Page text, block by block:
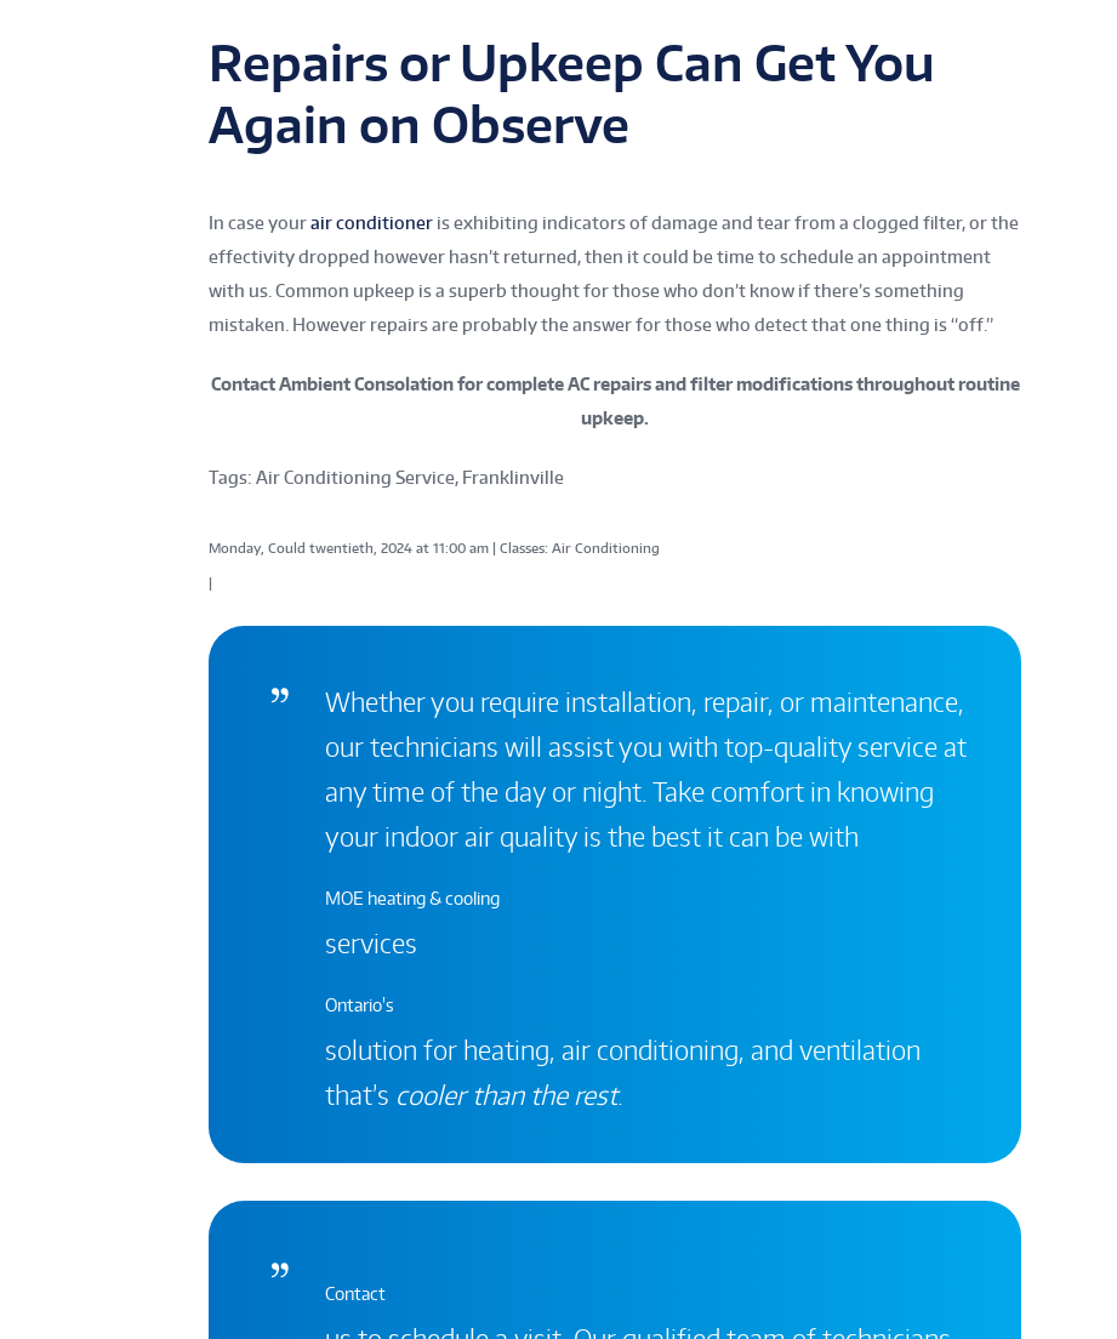
Repairs or Upkeep Can Get You
Again on Observe
In case yourair conditioner is exhibiting indicators of damage and tear from a clogged filter, or the
effectivity dropped however hasn’t returned, then it could be time to schedule an appointment
with us. Common upkeep is a superb thought for those who don’t know if there’s something
mistaken. However repairs are probably the answer for those who detect that one thing is “off.”
Contact Ambient Consolation for complete AC repairs and filter modifications throughout routine
upkeep.
Tags: Air Conditioning Service, Franklinville
Monday, Could twentieth, 2024 at 11:00 am | Classes: Air Conditioning
|
Whether you require installation, repair, or maintenance,
our technicians will assist you with top-quality service at
any time of the day or night. Take comfort in knowing
your indoor air quality is the best it can be with
MOE heating & cooling
services
Ontario's
solution for heating, air conditioning, and ventilation
that’s cooler than the rest.
Contact